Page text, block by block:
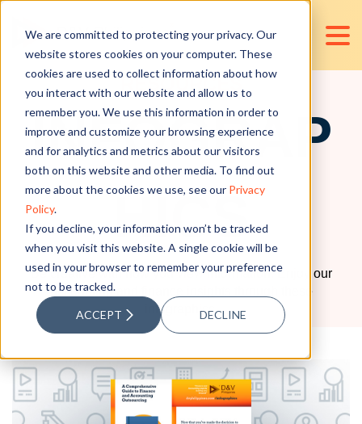
We are committed to protecting your privacy. Our
website stores cookies on your computer. These
cookies are used to collect information about how
you interact with our website and allow us to
remember you. We use this information in order to
improve and customize your browsing experience
and for analytics and metrics about our visitors
both on this website and other media. To find out
more about the cookies we use, see our Privacy
Policy.
If you decline, your information won’t be tracked
when you visit this website. A single cookie will be
used in your browser to remember your preference
not to be tracked.
ACCEPT DECLINE
RESOURCES
INFOGRAP
HICS
Be creative with how you view information. Enjoy our
accounting and finance insights through these
infographics.